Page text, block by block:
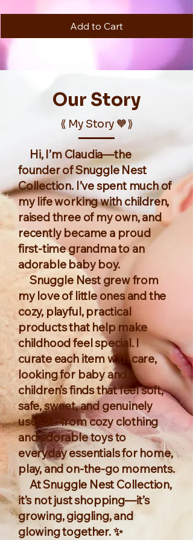
Add to Cart
Our Story
⟪ My Story 🧡⟫
Hi, I’m Claudia—the
founder of Snuggle Nest
Collection. I’ve spent much of
my life working with children,
raised three of my own, and
recently became a proud
first-time grandma to an
adorable baby boy.
Snuggle Nest grew from
my love of little ones and the
cozy, playful, practical
products that help make
childhood feel special. I
curate each item with care,
looking for baby and
children’s finds that feel soft,
safe, sweet, and genuinely
useful—from cozy clothing
and adorable toys to
everyday essentials for home,
play, and on-the-go moments.
At Snuggle Nest Collection,
it’s not just shopping—it’s
growing, giggling, and
glowing together. ✨